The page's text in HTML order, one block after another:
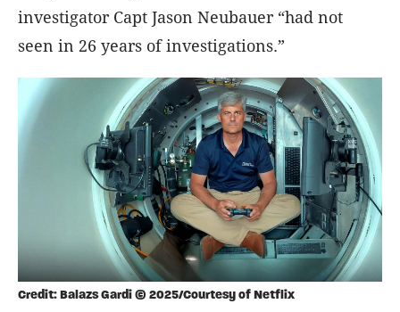
investigator Capt Jason Neubauer “had not
seen in 26 years of investigations.”
Credit: Balazs Gardi © 2025/Courtesy of Netflix